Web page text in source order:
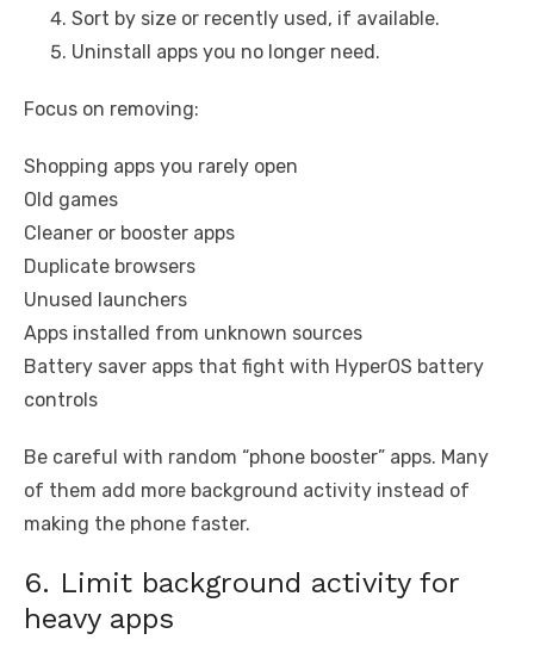
Sort by size or recently used, if available.
Uninstall apps you no longer need.
Focus on removing:
Shopping apps you rarely open
Old games
Cleaner or booster apps
Duplicate browsers
Unused launchers
Apps installed from unknown sources
Battery saver apps that fight with HyperOS battery
controls
Be careful with random “phone booster” apps. Many
of them add more background activity instead of
making the phone faster.
6. Limit background activity for
heavy apps